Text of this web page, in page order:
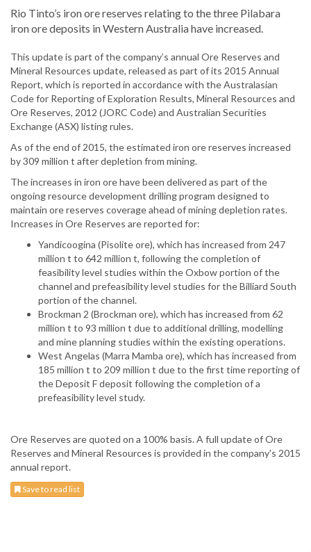
Rio Tinto’s iron ore reserves relating to the three Pilabara
iron ore deposits in Western Australia have increased.
This update is part of the company’s annual Ore Reserves and
Mineral Resources update, released as part of its 2015 Annual
Report, which is reported in accordance with the Australasian
Code for Reporting of Exploration Results, Mineral Resources and
Ore Reserves, 2012 (JORC Code) and Australian Securities
Exchange (ASX) listing rules.
As of the end of 2015, the estimated iron ore reserves increased
by 309 million t after depletion from mining.
The increases in iron ore have been delivered as part of the
ongoing resource development drilling program designed to
maintain ore reserves coverage ahead of mining depletion rates.
Increases in Ore Reserves are reported for:
Yandicoogina (Pisolite ore), which has increased from 247
million t to 642 million t, following the completion of
feasibility level studies within the Oxbow portion of the
channel and prefeasibility level studies for the Billiard South
portion of the channel.
Brockman 2 (Brockman ore), which has increased from 62
million t to 93 million t due to additional drilling, modelling
and mine planning studies within the existing operations.
West Angelas (Marra Mamba ore), which has increased from
185 million t to 209 million t due to the first time reporting of
the Deposit F deposit following the completion of a
prefeasibility level study.
Ore Reserves are quoted on a 100% basis. A full update of Ore
Reserves and Mineral Resources is provided in the company's 2015
annual report.
Save to read list